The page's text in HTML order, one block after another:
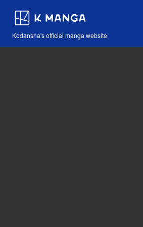
Kodansha's official manga website